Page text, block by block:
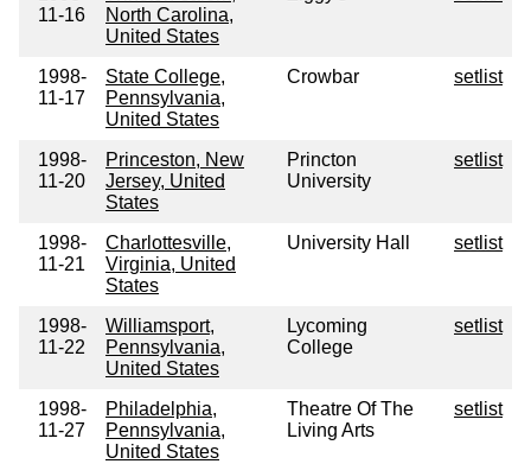
11-16
North Carolina,
United States
1998-
11-17
State College,
Pennsylvania,
United States
Crowbar setlist
1998-
11-20
Princeston, New
Jersey, United
States
Princton
University
setlist
1998-
11-21
Charlottesville,
Virginia, United
States
University Hall setlist
1998-
11-22
Williamsport,
Pennsylvania,
United States
Lycoming
College
setlist
1998-
11-27
Philadelphia,
Pennsylvania,
United States
Theatre Of The
Living Arts
setlist